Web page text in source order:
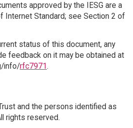
approved by the IESG are a
Internet Standard; see Section 2 of
status of this document, any
feedback on it may be obtained at
info/rfc7971.
and the persons identified as
rights reserved.